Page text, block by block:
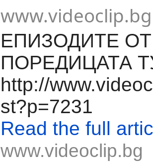
www.videoclip.bg
ЕПИЗОДИТЕ ОТ
ПОРЕДИЦАТА
http://
st?p=7231
Read the full
www.videoclip.bg